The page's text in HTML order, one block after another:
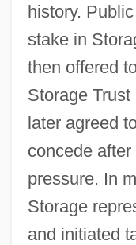
history.
stake in
then offered
Storage
later agreed
concede
pressure. In
Storage
and initiated